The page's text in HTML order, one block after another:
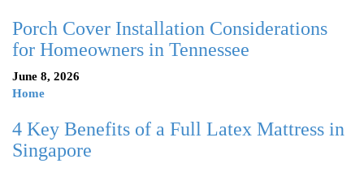
Porch Cover Installation Considerations
for Homeowners in Tennessee
June 8, 2026
Home
4 Key Benefits of a Full Latex Mattress in
Singapore